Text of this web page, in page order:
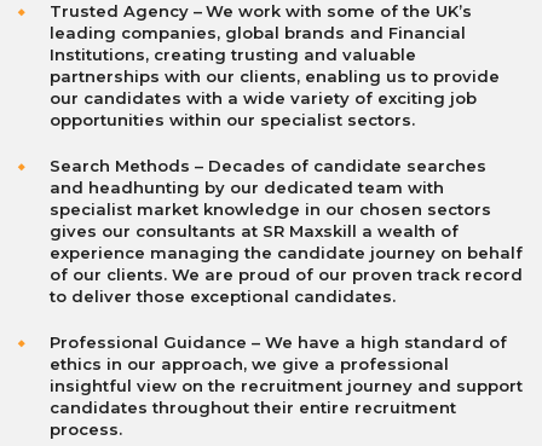
Trusted Agency –We work with some of the UK’s
leading companies, global brands and Financial
Institutions, creating trusting and valuable
partnerships with our clients, enabling us to provide
our candidates with a wide variety of exciting job
opportunities within our specialist sectors.
Search Methods – Decades of candidate searches
and headhunting by our dedicated team with
specialist market knowledge in our chosen sectors
gives our consultants at SR Maxskill a wealth of
experience managing the candidate journey on behalf
of our clients. We are proud of our proven track record
to deliver those exceptional candidates.
Professional Guidance – We have a high standard of
ethics in our approach, we give a professional
insightful view on the recruitment journey and support
candidates throughout their entire recruitment
process.